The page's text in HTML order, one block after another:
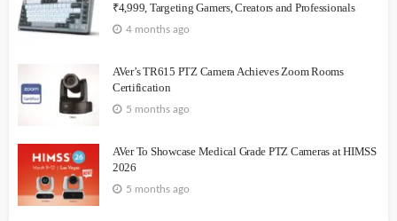
₹4,999, Targeting Gamers, Creators and Professionals
4 months ago
AVer’s TR615 PTZ Camera Achieves Zoom Rooms
Certification
5 months ago
AVer To Showcase Medical Grade PTZ Cameras at HIMSS
2026
5 months ago